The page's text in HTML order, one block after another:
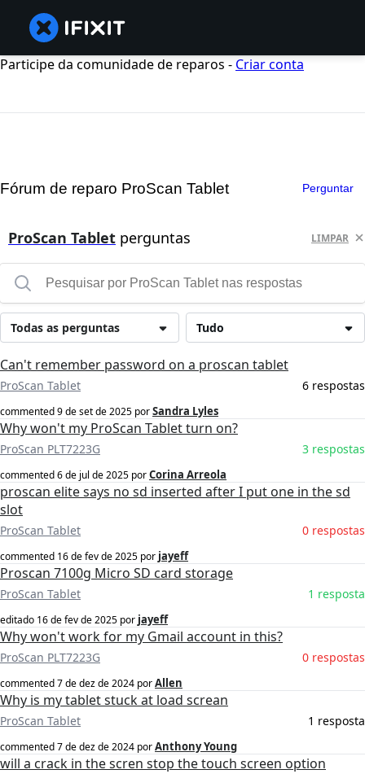
Participe da comunidade de reparos - Criar conta
Fórum de reparo ProScan Tablet Perguntar
ProScan Tablet perguntas LIMPAR
Tudo
Todas as perguntas
Can't remember password on a proscan tablet
ProScan Tablet 6 respostas
commented9 de set de 2025 porSandra Lyles
Why won't my ProScan Tablet turn on?
ProScan PLT7223G 3 respostas
commented6 de jul de 2025 porCorina Arreola
proscan elite says no sd inserted after I put one in the sd
slot
ProScan Tablet 0 respostas
commented 16 de fev de 2025 por jayeff
Proscan 7100g Micro SD card storage
ProScan Tablet 1 resposta
editado 16 de fev de 2025 por jayeff
Why won't work for my Gmail account in this?
ProScan PLT7223G 0 respostas
commented7 de dez de 2024 porAllen
Why is my tablet stuck at load screan
ProScan Tablet 1 resposta
commented7 de dez de 2024 porAnthony Young
will a crack in the scren stop the touch screen option